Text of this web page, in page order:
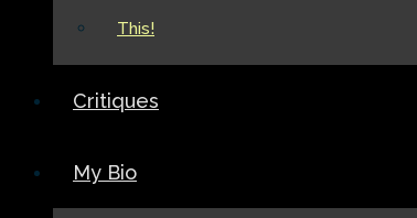
This!
Critiques
My Bio